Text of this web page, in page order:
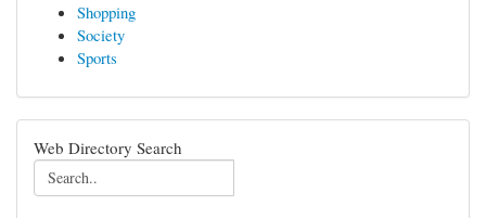
Shopping
Society
Sports
Web Directory Search